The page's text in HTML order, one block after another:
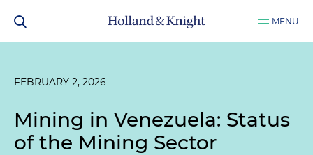
MENU
FEBRUARY 2, 2026
Mining in Venezuela: Status
of the Mining Sector